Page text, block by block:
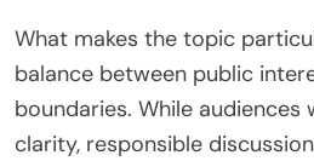
What makes the topic
balance between public
boundaries. While audiences
clarity, responsible